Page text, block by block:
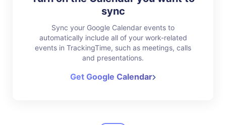
sync
Sync your Google Calendar events to
automatically include all of your work-related
events in TrackingTime, such as meetings, calls
and presentations.
Get Google Calendar